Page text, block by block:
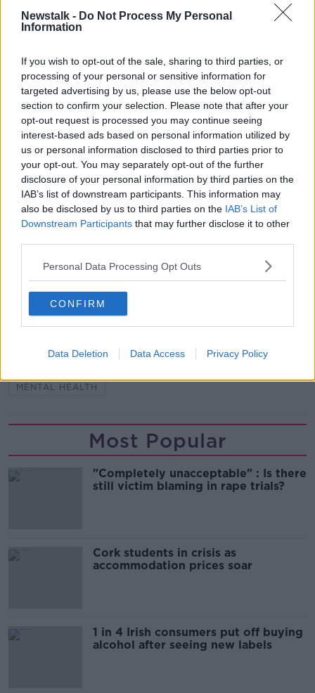
Newstalk - Do Not Process My Personal
Information
If you wish to opt-out of the sale, sharing to third parties, or
processing of your personal or sensitive information for
targeted advertising by us, please use the below opt-out
section to confirm your selection. Please note that after your
opt-out request is processed you may continue seeing
interest-based ads based on personal information utilized by
us or personal information disclosed to third parties prior to
your opt-out. You may separately opt-out of the further
disclosure of your personal information by third parties on the
IAB’s list of downstream participants. This information may
also be disclosed by us to third parties on the IAB’s List of
Downstream Participants that may further disclose it to other
Personal Data Processing Opt Outs
CONFIRM
Data Deletion Data Access Privacy Policy
Learn more
adolescent psychiatry,
“So, the consultant child psychiatrist holds the
responsibility for every single child and adolescent
that is referred by the GPs.
“But often the other disciplines don’t recognise that
they have a reporting relationship and report instead
to heads of disciple outside the CAMHS team, who
often themselves have no experience of child and
adolescent mental health.”
Main image: Girl and psychotherapist in office near
window. Image: Valerii Honcharuk / Alamy. 7
SHARE THIS ARTICLE
CAMHS CHILDREN'S MENTAL HEALTH
MENTAL HEALTH
Most Popular
"Completely unacceptable" : Is there
still victim blaming in rape trials?
Cork students in crisis as
accommodation prices soar
1 in 4 Irish consumers put off buying
alcohol after seeing new labels